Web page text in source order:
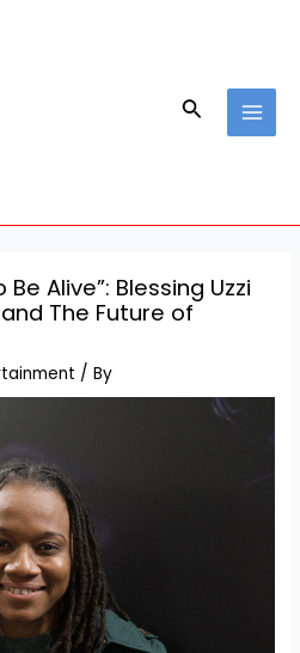
Search
Alive”: Blessing Uzzi
The Future of
/ By